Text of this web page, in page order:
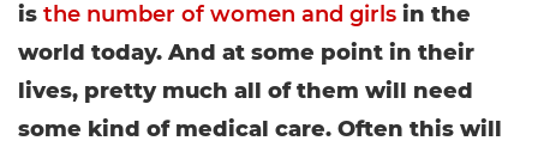
is the number of women and girls in the
world today. And at some point in their
lives, pretty much all of them will need
some kind of medical care. Often this will